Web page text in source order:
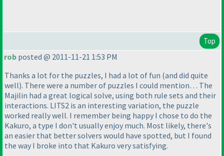
Top
rob posted @ 2011-11-21 1:53 PM
Thanks a lot for the puzzles, I had a lot of fun (and did quite
well). There were a number of puzzles I could mention… The
Majilin had a great logical solve, using both rule sets and their
interactions. LITS2 is an interesting variation, the puzzle
worked really well. I remember being happy I chose to do the
Kakuro, a type I don't usually enjoy much. Most likely, there's
an easier that better solvers would have spotted, but I found
the way I broke into that Kakuro very satisfying.